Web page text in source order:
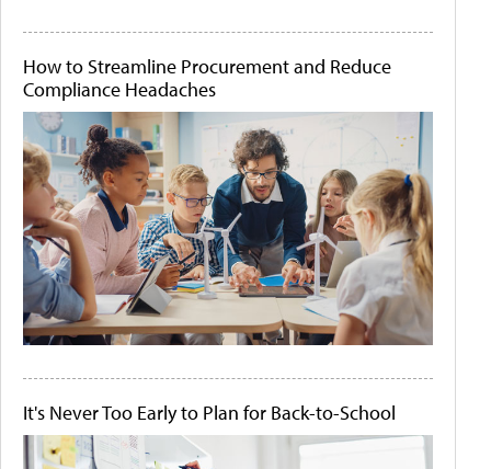
How to Streamline Procurement and Reduce
Compliance Headaches
It's Never Too Early to Plan for Back-to-School